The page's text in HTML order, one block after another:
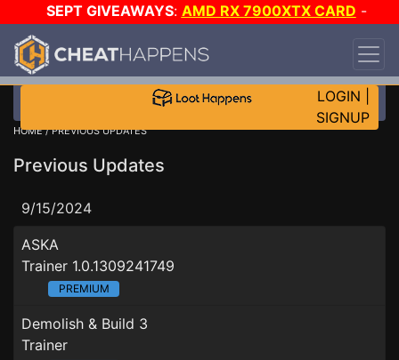
SEPT GIVEAWAYS: AMD RX 7900XTX CARD -
CUSTOM MAINGEAR PC
TIER 7 ON SALE PLUS 200K RC
LOGIN
SIGNUP
HOME/ PREVIOUS UPDATES
Previous Updates
9/15/2024
ASKA
Trainer 1.0.1309241749
PREMIUM
Demolish & Build 3
Trainer